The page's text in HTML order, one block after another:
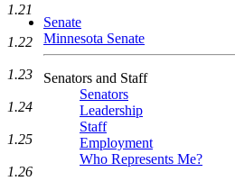
Senate
Minnesota Senate
Senators and Staff
Senators
Leadership
Staff
Employment
Who Represents Me?
1.21
1.22
1.23
1.24
1.25
1.26